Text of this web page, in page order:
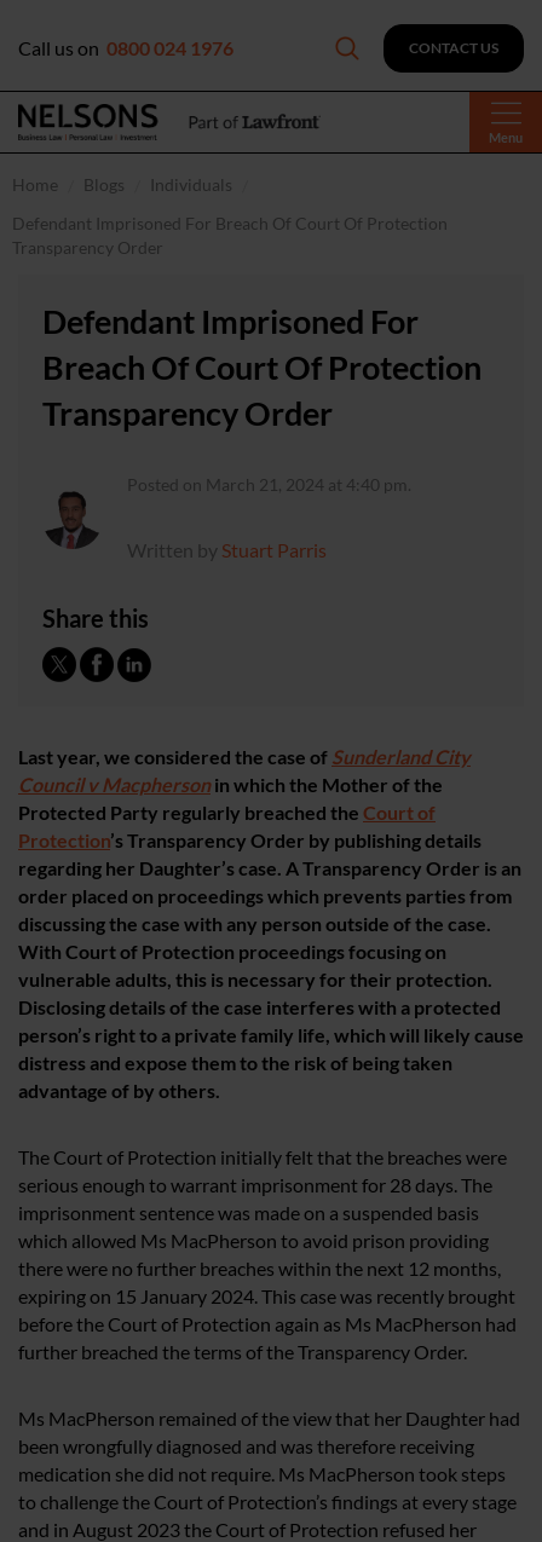
Menu
Call us on 0800 024 1976 CONTACT US
Home Blogs
Individuals
Defendant Imprisoned For Breach Of Court Of Protection
Transparency Order
Defendant Imprisoned For
Breach Of Court Of Protection
Transparency Order
Posted on March 21, 2024 at 4:40 pm.
Written by Stuart Parris
Share this
Last year, we considered the case of Sunderland City
Council v Macphersonin which the Mother of the
Protected Party regularly breached the Court of
Protection’s Transparency Order by publishing details
regarding her Daughter’s case. A Transparency Order is an
order placed on proceedings which prevents parties from
discussing the case with any person outside of the case.
With Court of Protection proceedings focusing on
vulnerable adults, this is necessary for their protection.
Disclosing details of the case interferes with a protected
person’s right to a private family life, which will likely cause
distress and expose them to the risk of being taken
advantage of by others.
The Court of Protection initially felt that the breaches were
serious enough to warrant imprisonment for 28 days. The
imprisonment sentence was made on a suspended basis
which allowed Ms MacPherson to avoid prison providing
there were no further breaches within the next 12 months,
expiring on 15 January 2024. This case was recently brought
before the Court of Protection again as Ms MacPherson had
further breached the terms of the Transparency Order.
Ms MacPherson remained of the view that her Daughter had
been wrongfully diagnosed and was therefore receiving
medication she did not require. Ms MacPherson took steps
to challenge the Court of Protection’s findings at every stage
and in August 2023 the Court of Protection refused her